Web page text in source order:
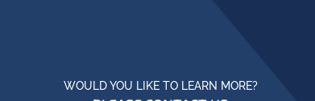
WOULD YOU LIKE TO LEARN MORE?